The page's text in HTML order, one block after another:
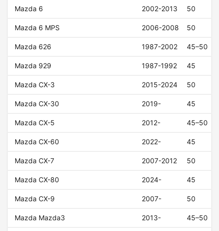
Mazda 6 2002-2013 50
Mazda 6 MPS 2006-2008 50
Mazda 626 1987-2002 45–50
Mazda 929 1987-1992 45
Mazda CX-3 2015-2024 50
Mazda CX-30 2019- 45
Mazda CX-5 2012- 45–50
Mazda CX-60 2022- 45
Mazda CX-7 2007-2012 50
Mazda CX-80 2024- 45
Mazda CX-9 2007- 50
Mazda Mazda3 2013- 45–50